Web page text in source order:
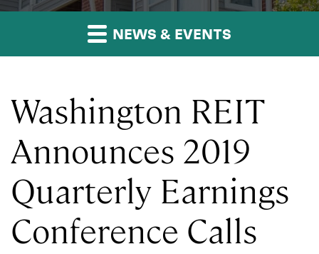
NEWS & EVENTS
Washington REIT
Announces 2019
Quarterly Earnings
Conference Calls